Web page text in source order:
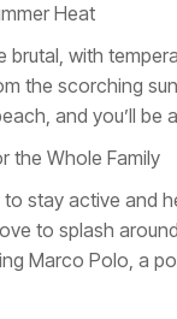
Heat
brutal, with
the scorching
and you’ll
the Whole Family
stay active and
to splash
Marco Polo, a